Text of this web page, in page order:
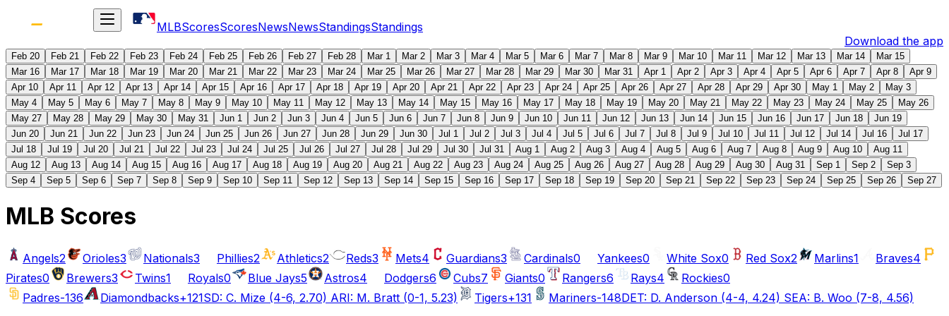
MLBScoresScoresNewsNewsStandingsStandings
Download the app
Feb 20 Feb 21 Feb 22 Feb 23 Feb 24 Feb 25 Feb 26 Feb 27 Feb 28 Mar 1 Mar 2 Mar 3 Mar 4 Mar 5 Mar 6 Mar 7 Mar 8 Mar 9 Mar 10 Mar 11 Mar 12 Mar 13 Mar 14
Mar 15
Mar 16
Mar 17 Mar 18 Mar 19 Mar 20 Mar 21 Mar 22 Mar 23 Mar 24 Mar 25 Mar 26 Mar 27 Mar 28 Mar 29 Mar 30 Mar 31 Apr 1 Apr 2 Apr 3 Apr 4 Apr 5 Apr 6 Apr 7 Apr 8
Apr 9
Apr 10
Apr 11 Apr 12 Apr 13 Apr 14 Apr 15 Apr 16 Apr 17 Apr 18 Apr 19 Apr 20 Apr 21 Apr 22 Apr 23 Apr 24 Apr 25 Apr 26 Apr 27 Apr 28 Apr 29 Apr 30 May 1 May 2
May 3
May 4
May 5 May 6 May 7 May 8 May 9 May 10 May 11 May 12 May 13 May 14 May 15 May 16 May 17 May 18 May 19 May 20 May 21 May 22 May 23 May 24 May 25
May 26
May 27
May 28 May 29 May 30 May 31 Jun 1 Jun 2 Jun 3 Jun 4 Jun 5 Jun 6 Jun 7 Jun 8 Jun 9 Jun 10 Jun 11 Jun 12 Jun 13 Jun 14 Jun 15 Jun 16 Jun 17 Jun 18
Jun 19
Jun 20
Jun 21 Jun 22 Jun 23 Jun 24 Jun 25 Jun 26 Jun 27 Jun 28 Jun 29 Jun 30 Jul 1 Jul 2 Jul 3 Jul 4 Jul 5 Jul 6 Jul 7 Jul 8 Jul 9 Jul 10 Jul 11 Jul 12 Jul 14 Jul 16
Jul 17
Jul 18
Jul 19 Jul 20 Jul 21 Jul 22 Jul 23 Jul 24 Jul 25 Jul 26 Jul 27 Jul 28 Jul 29 Jul 30 Jul 31 Aug 1 Aug 2 Aug 3 Aug 4 Aug 5 Aug 6 Aug 7 Aug 8 Aug 9 Aug 10
Aug 11
Aug 12
Aug 13 Aug 14 Aug 15 Aug 16 Aug 17 Aug 18 Aug 19 Aug 20 Aug 21 Aug 22 Aug 23 Aug 24 Aug 25 Aug 26 Aug 27 Aug 28 Aug 29 Aug 30 Aug 31 Sep 1 Sep 2
Sep 3
Sep 4
Sep 5 Sep 6 Sep 7 Sep 8 Sep 9 Sep 10 Sep 11 Sep 12 Sep 13 Sep 14 Sep 15 Sep 16 Sep 17 Sep 18 Sep 19 Sep 20 Sep 21 Sep 22 Sep 23 Sep 24 Sep 25 Sep 26 Sep 27
MLB Scores
Angels2 Orioles3 Nationals3 Phillies2 Athletics2 Reds3 Mets4 Guardians3 Cardinals0 Yankees0 White Sox0 Red Sox2 Marlins1 Braves4
Pirates0 Brewers3 Twins1 Royals0 Blue Jays5 Astros4 Dodgers6 Cubs7 Giants0 Rangers6 Rays4 Rockies0
Padres-136 Diamondbacks+121SD: C. Mize (4-6, 2.70) ARI: M. Bratt (0-1, 5.23) Tigers+131 Mariners-148DET: D. Anderson (4-4, 4.24) SEA: B. Woo (7-8, 4.56)